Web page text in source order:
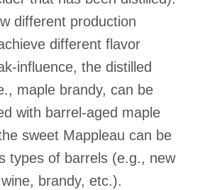
different production
different flavor
influence, the distilled
maple brandy, can be
with barrel-aged maple
sweet Mappleau can be
types of barrels (e.g., new
brandy, etc.).